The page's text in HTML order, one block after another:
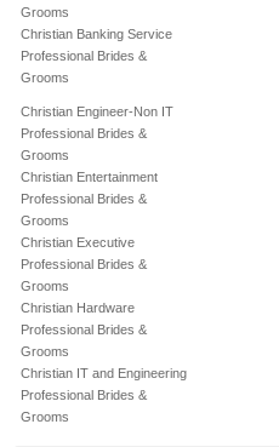
Grooms
Christian Banking Service
Professional Brides &
Grooms
Christian Engineer-Non IT
Professional Brides &
Grooms
Christian Entertainment
Professional Brides &
Grooms
Christian Executive
Professional Brides &
Grooms
Christian Hardware
Professional Brides &
Grooms
Christian IT and Engineering
Professional Brides &
Grooms